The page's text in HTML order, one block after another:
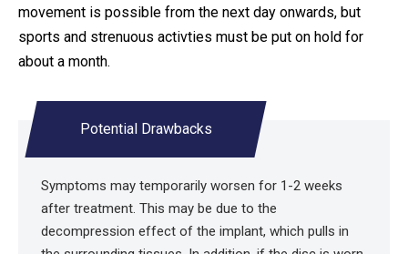
movement is possible from the next day onwards, but
sports and strenuous activties must be put on hold for
about a month.
Potential Drawbacks
Symptoms may temporarily worsen for 1-2 weeks
after treatment. This may be due to the
decompression effect of the implant, which pulls in